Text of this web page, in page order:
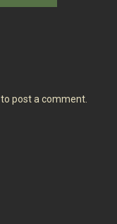
to post a comment.